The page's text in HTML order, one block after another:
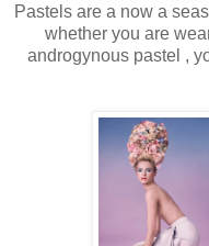
Pastels are a now a
whether you are
androgynous pastel ,